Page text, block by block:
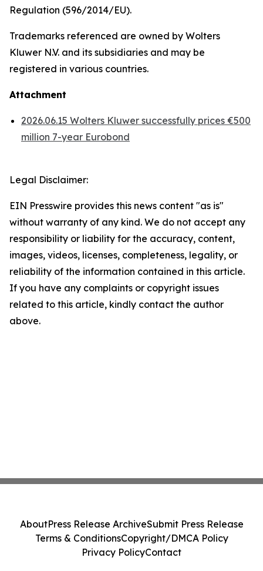
Regulation (596/2014/EU).
Trademarks referenced are owned by Wolters
Kluwer N.V. and its subsidiaries and may be
registered in various countries.
Attachment
2026.06.15 Wolters Kluwer successfully prices €500
million 7-year Eurobond
Legal Disclaimer:
EIN Presswire provides this news content "as is"
without warranty of any kind. We do not accept any
responsibility or liability for the accuracy, content,
images, videos, licenses, completeness, legality, or
reliability of the information contained in this article.
If you have any complaints or copyright issues
related to this article, kindly contact the author
above.
AboutPress Release ArchiveSubmit Press Release
Terms & ConditionsCopyright/DMCA Policy
Privacy PolicyContact